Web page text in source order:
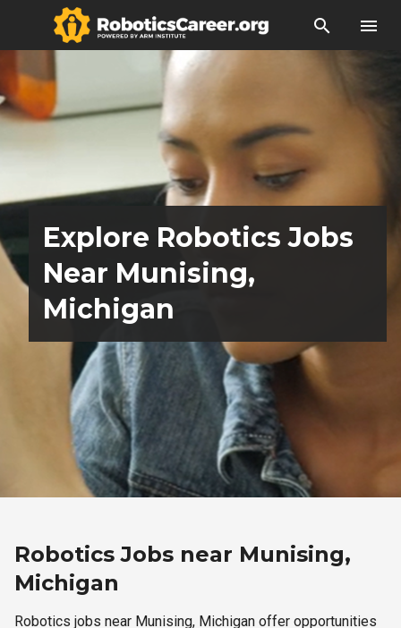
search menu
Explore Robotics Jobs
Near Munising,
Michigan
Robotics Jobs near Munising,
Michigan
Robotics jobs near Munising, Michigan offer opportunities